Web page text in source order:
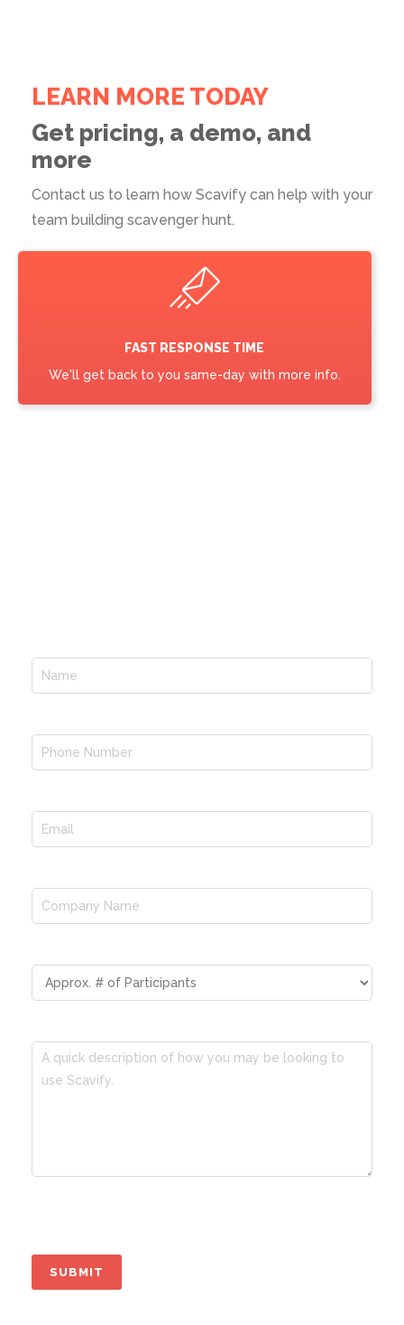
LEARN MORE TODAY
Get pricing, a demo, and
more
Contact us to learn how Scavify can help with your
team building scavenger hunt.
FAST RESPONSE TIME
We'll get back to you same-day with more info.